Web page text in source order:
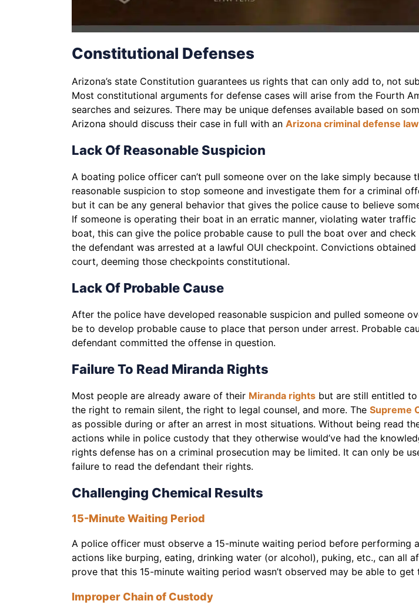
Constitutional Defenses
Arizona’s state Constitution guarantees us rights that can only add to, not
Most constitutional arguments for defense cases will arise from the Fourth
searches and seizures. There may be unique defenses available based on
Arizona should discuss their case in full with an Arizona criminal defense
Lack Of Reasonable Suspicion
A boating police officer can’t pull someone over on the lake simply
reasonable suspicion to stop someone and investigate them for a criminal
but it can be any general behavior that gives the police cause to believe
If someone is operating their boat in an erratic manner, violating water
boat, this can give the police probable cause to pull the boat over and
the defendant was arrested at a lawful OUI checkpoint. Convictions
court, deeming those checkpoints constitutional.
Lack Of Probable Cause
After the police have developed reasonable suspicion and pulled someone
be to develop probable cause to place that person under arrest. Probable
defendant committed the offense in question.
Failure To Read Miranda Rights
Most people are already aware of their Miranda rightsbut are still entitled to
the right to remain silent, the right to legal counsel, and more. The Supreme
as possible during or after an arrest in most situations. Without being read
actions while in police custody that they otherwise would’ve had the
rights defense has on a criminal prosecution may be limited. It can only be
failure to read the defendant their rights.
Challenging Chemical Results
15-Minute Waiting Period
A police officer must observe a 15-minute waiting period before performing
actions like burping, eating, drinking water (or alcohol), puking, etc., can all
prove that this 15-minute waiting period wasn’t observed may be able to
Improper Chain of Custody